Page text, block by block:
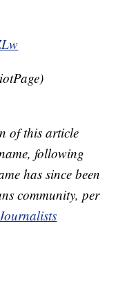
of this article
following
has since been
community, per